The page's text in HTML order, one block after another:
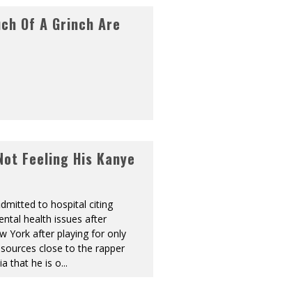
Of A Grinch Are
Feeling His Kanye
to hospital citing
health issues after
York after playing for only
close to the rapper
that he is o...